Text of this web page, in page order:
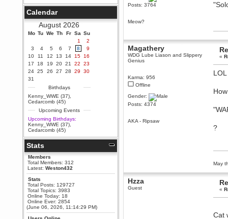
September 25, 2020, 05:13:56
PM
Wix - we may have some new
friends playing a new game
finding their way here soon.....
July 01, 2020, 11:05:23 PM
Hello Terror. People still drop by
here now and again
terror
June 29, 2020, 02:02:45 PM
Hi guys. I hope you are all well
and keeping sane and safe
during these trying times (and all
that).
Just FYI that mode was looking
for ways to get back in touch via
reddit (r/WDG).
Berath
February 24, 2020, 09:26:46 AM
Zombie TF2? Do we need to
dress up?
Power
February 19, 2020, 01:03:56 AM
I'd play zombie TF2
MrWoooMaker
February 19, 2020, 12:52:19 AM
Calendar
August 2026
Mo Tu We Th Fr Sa Su
1
2
3
4 5 6 7 8
9
10
11 12 13 14 15
16
17
18 19 20 21 22
23
24 25 26 27 28 29
30
31
Birthdays
Kenny_WWE (37),
Cedarcomb (45)
Upcoming Events
Upcoming Birthdays:
Kenny_WWE (37),
Cedarcomb (45)
Stats
Members
Total Members: 312
Latest: Weston432
Stats
Total Posts: 129727
Total Topics: 3983
Online Today: 18
Online Ever: 2854
(June 06, 2026, 11:14:29 PM)
Posts: 3764
Meow?
Magathery
WDG Lube Liason and Slippery
Genius
Karma: 956
Offline
Gender:
Posts: 4374
AKA - Ripsaw
«
LOL
?
May
Hzza
Guest «
Cat